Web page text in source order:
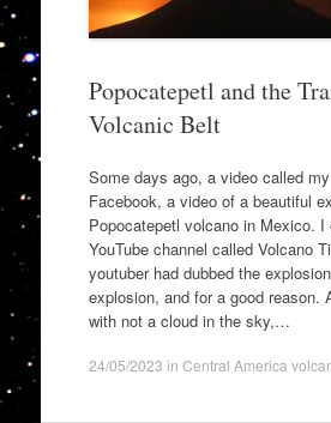
Popocatepetl and the
Volcanic Belt
Some days ago, a video called
Facebook, a video of a beautiful
Popocatepetl volcano in Mexico. I
YouTube channel called Volcano
youtuber had dubbed the
explosion, and for a good reason.
with not a cloud in the sky,…
24/05/2023 in Central America